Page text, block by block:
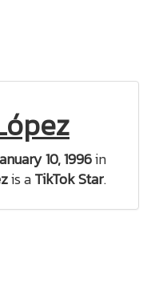
10, 1996in
is aTikTok Star.